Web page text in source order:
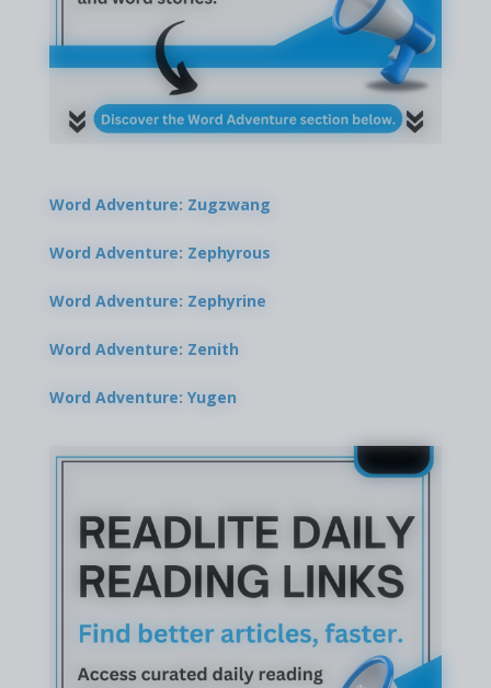
Word Adventure: Zugzwang
Word Adventure: Zephyrous
Word Adventure: Zephyrine
Word Adventure: Zenith
Word Adventure: Yugen